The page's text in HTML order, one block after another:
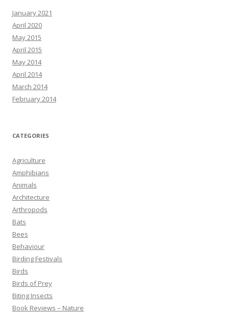
January 2021
April 2020
May 2015
April 2015
May 2014
April 2014
March 2014
February 2014
CATEGORIES
Agriculture
Amphibians
Animals
Architecture
Arthropods
Bats
Bees
Behaviour
Birding Festivals
Birds
Birds of Prey
Biting Insects
Book Reviews – Nature